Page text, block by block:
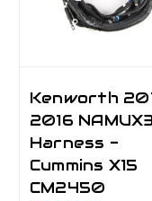
Kenworth
2016
Harness -
Cummins X15
CM2450